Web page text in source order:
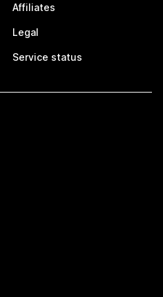
Affiliates
Legal
Service status